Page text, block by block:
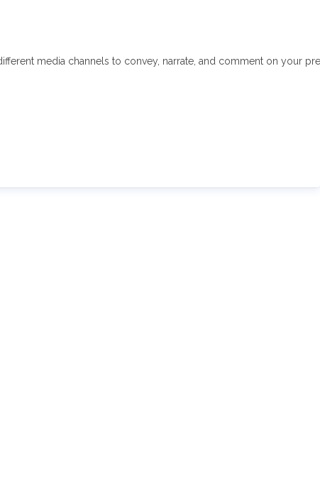
media channels to convey, narrate, and comment on